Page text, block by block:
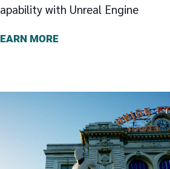
with Unreal Engine
MORE